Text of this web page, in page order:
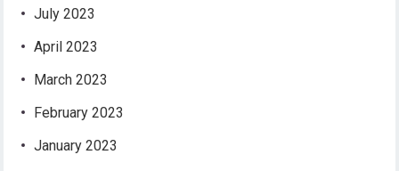
July 2023
April 2023
March 2023
February 2023
January 2023